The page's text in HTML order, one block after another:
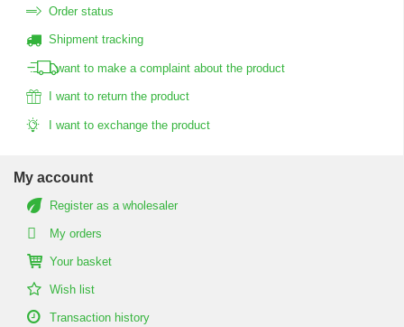
Order status
Shipment tracking
I want to make a complaint about the product
I want to return the product
I want to exchange the product
My account
Register as a wholesaler
My orders
Your basket
Wish list
Transaction history